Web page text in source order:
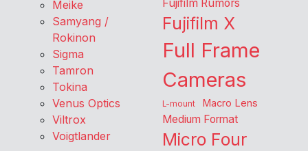
Meike
Samyang /
Rokinon
Sigma
Tamron
Tokina
Venus Optics
Viltrox
Voigtlander
Fujifilm Rumors
Fujifilm X
Full Frame
Cameras
L-mount Macro Lens
Medium Format
Micro Four